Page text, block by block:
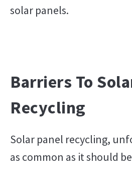
solar panels.
Barriers To
Recycling
Solar panel recycling,
as common as it should